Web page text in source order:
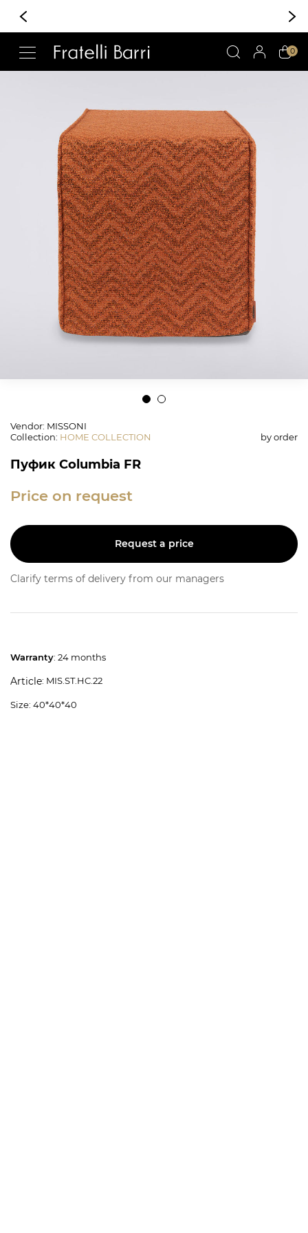
0
Vendor: MISSONI
Collection: HOME COLLECTION by order
Пуфик Columbia FR
Price on request
Request a price
Clarify terms of delivery from our managers
Warranty: 24 months
Article: MIS.ST.HC.22
Size: 40*40*40